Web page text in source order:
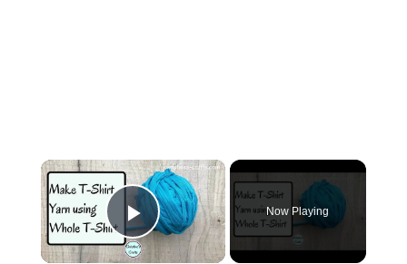
×
Play Video
Now Playing